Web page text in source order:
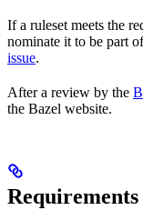
If a ruleset meets the
nominate it to be part
issue.
After a review by the
the Bazel website.